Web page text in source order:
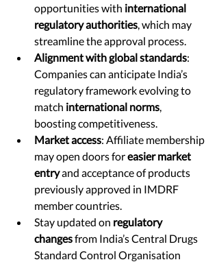
opportunities with international
regulatory authorities, which may
streamline the approval process.
Alignment with global standards:
Companies can anticipate India’s
regulatory framework evolving to
match international norms,
boosting competitiveness.
Market access: Affiliate membership
may open doors for easier market
entry and acceptance of products
previously approved in IMDRF
member countries.
Stay updated on regulatory
changes from India’s Central Drugs
Standard Control Organisation